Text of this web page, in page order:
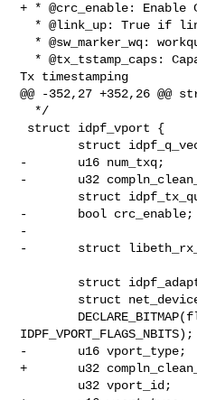
+ * @crc_enable:
Tx timestamping
@@ -352,27 +352,26
-       u16 num_txq;
-       u32
-       bool crc_enable;
-
-       struct
IDPF_VPORT_FLAGS_NBITS);
-       u16 vport_type;
+       u32